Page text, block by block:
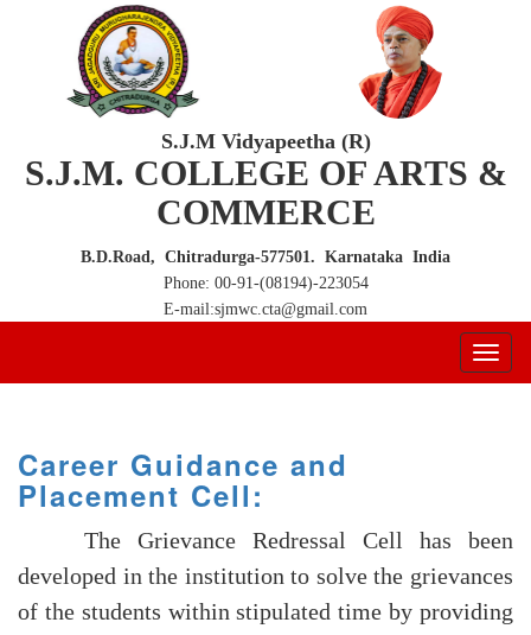
S.J.M Vidyapeetha (R)
S.J.M. COLLEGE OF ARTS &
COMMERCE
B.D.Road, Chitradurga-577501. Karnataka India
Phone: 00-91-(08194)-223054
E-mail:sjmwc.cta@gmail.com
Career Guidance and
Placement Cell:
The Grievance Redressal Cell has been
developed in the institution to solve the grievances
of the students within stipulated time by providing